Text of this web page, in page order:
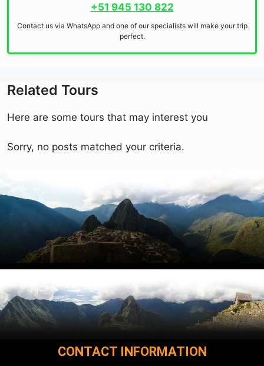
+51 945 130 822
Contact us via WhatsApp and one of our specialists will make your trip
perfect.
Related Tours
Here are some tours that may interest you
Sorry, no posts matched your criteria.
CONTACT INFORMATION